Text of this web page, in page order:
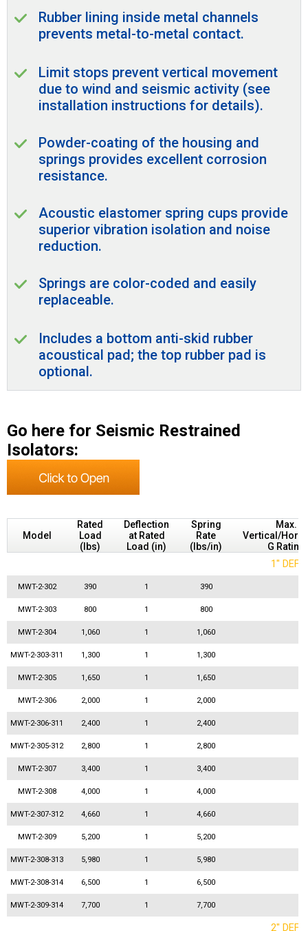
Rubber lining inside metal channels
prevents metal-to-metal contact.
Limit stops prevent vertical movement
due to wind and seismic activity (see
installation instructions for details).
Powder-coating of the housing and
springs provides excellent corrosion
resistance.
Acoustic elastomer spring cups provide
superior vibration isolation and noise
reduction.
Springs are color-coded and easily
replaceable.
Includes a bottom anti-skid rubber
acoustical pad; the top rubber pad is
optional.
Go here for Seismic Restrained
Isolators:
Model
Rated
Load
(lbs)
Deflection
at Rated
Load (in)
Spring
Rate
(lbs/in)
Max.
Vertical/
G Rating
1''
MWT-2-302 390 1 390
MWT-2-303 800 1 800
MWT-2-304 1,060 1 1,060
MWT-2-303-311 1,300 1 1,300
MWT-2-305 1,650 1 1,650
MWT-2-306 2,000 1 2,000
MWT-2-306-311 2,400 1 2,400
MWT-2-305-312 2,800 1 2,800
MWT-2-307 3,400 1 3,400
MWT-2-308 4,000 1 4,000
MWT-2-307-312 4,660 1 4,660
MWT-2-309 5,200 1 5,200
MWT-2-308-313 5,980 1 5,980
MWT-2-308-314 6,500 1 6,500
MWT-2-309-314 7,700 1 7,700
2''